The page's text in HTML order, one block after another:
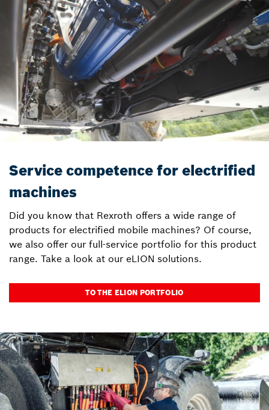
Service competence for electrified
machines
Did you know that Rexroth offers a wide range of
products for electrified mobile machines? Of course,
we also offer our full-service portfolio for this product
range. Take a look at our eLION solutions.
TO THE ELION PORTFOLIO